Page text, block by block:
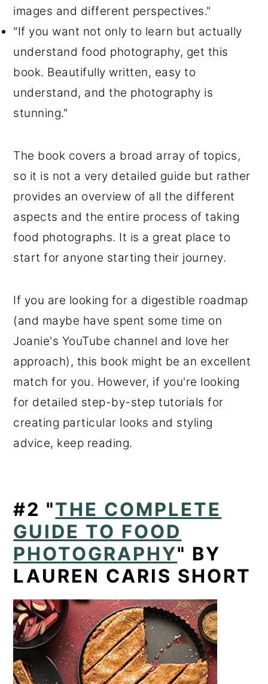
images and different perspectives."
"If you want not only to learn but actually
understand food photography, get this
book. Beautifully written, easy to
understand, and the photography is
stunning."
The book covers a broad array of topics,
so it is not a very detailed guide but rather
provides an overview of all the different
aspects and the entire process of taking
food photographs. It is a great place to
start for anyone starting their journey.
If you are looking for a digestible roadmap
(and maybe have spent some time on
Joanie's YouTube channel and love her
approach), this book might be an excellent
match for you. However, if you're looking
for detailed step-by-step tutorials for
creating particular looks and styling
advice, keep reading.
#2 "THE COMPLETE
GUIDE TO FOOD
PHOTOGRAPHY" BY
LAUREN CARIS SHORT